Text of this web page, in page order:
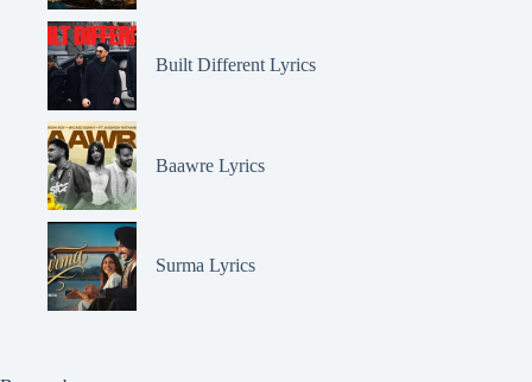
Built Different Lyrics
Baawre Lyrics
Surma Lyrics